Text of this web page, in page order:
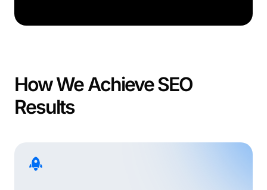
How We Achieve SEO
Results